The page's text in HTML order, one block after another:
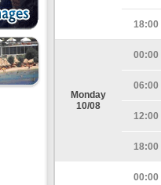
18:00
Monday
10/08
00:00
06:00
12:00
18:00
00:00